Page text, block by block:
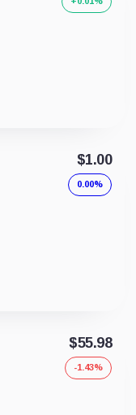
$1.00
0.00%
$55.98
-1.43%